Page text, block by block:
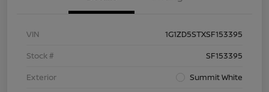
VIN
1G1ZD5STXSF153395
Stock #
SF153395
Exterior
Summit White